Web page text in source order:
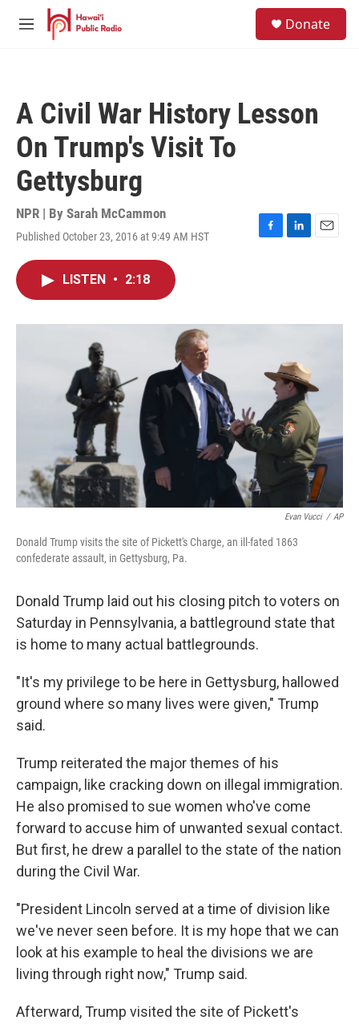
Skip to main content
M
Donate
A Civil War History Lesson
On Trump's Visit To
Gettysburg
NPR | By Sarah McCammon
Published October 23, 2016 at 9:49 AM HST
F
o
L
I
E
LISTEN • 2:18
Evan Vucci / AP
Donald Trump visits the site of Pickett's Charge, an ill-fated 1863
confederate assault, in Gettysburg, Pa.
Donald Trump laid out his closing pitch to voters on
Saturday in Pennsylvania, a battleground state that
is home to many actual battlegrounds.
"It's my privilege to be here in Gettysburg, hallowed
ground where so many lives were given," Trump
said.
Trump reiterated the major themes of his
campaign, like cracking down on illegal immigration.
He also promised to sue women who've come
forward to accuse him of unwanted sexual contact.
But first, he drew a parallel to the state of the nation
during the Civil War.
"President Lincoln served at a time of division like
we've never seen before. It is my hope that we can
look at his example to heal the divisions we are
living through right now," Trump said.
Afterward, Trump visited the site of Pickett's